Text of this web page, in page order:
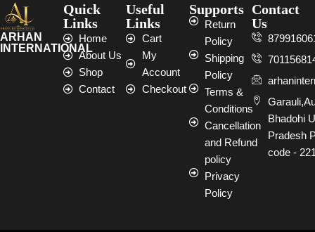
ARHAN
INTERNATIONAL
Quick
Links
Home
About Us
Shop
Contact
Useful
Links
Cart
My
Account
Checkout
Supports
Return
Policy
Shipping
Policy
Terms &
Conditions
Cancellation
and Refund
policy
Privacy
Policy
Contact
Us
Bhadohi
Pradesh
code -